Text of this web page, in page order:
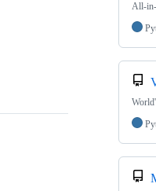
All-in-